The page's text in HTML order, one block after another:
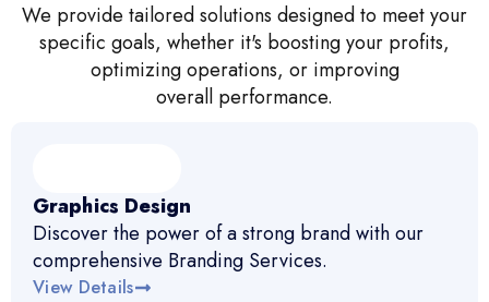
We provide tailored solutions designed to meet your
specific goals, whether it's boosting your profits,
optimizing operations, or improving
overall performance.
Graphics Design
Discover the power of a strong brand with our
comprehensive Branding Services.
View Details